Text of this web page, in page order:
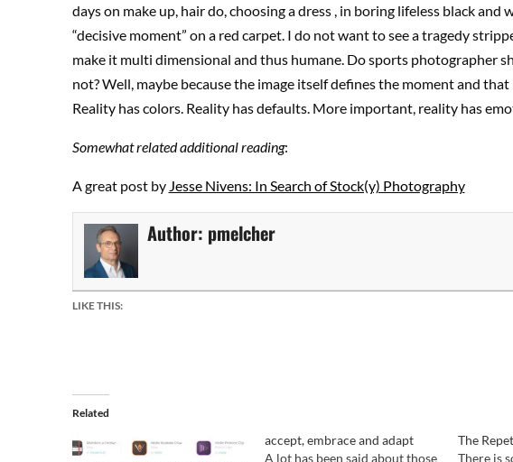
days on make up, hair do, choosing a dress , in boring lifeless black and
“decisive moment” on a red carpet. I do not want to see a tragedy
make it multi dimensional and thus humane. Do sports photographer
not? Well, maybe because the image itself defines the moment and
Reality has colors. Reality has defaults. More important, reality has
Somewhat related additional reading:
A great post by Jesse Nivens: In Search of Stock(y) Photography
Author: pmelcher
LIKE THIS:
Related
accept, embrace and adapt
A lot has been said about those
The
There is